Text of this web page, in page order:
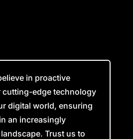
in proactive
cutting-edge technology
digital world, ensuring
an increasingly
Trust us to